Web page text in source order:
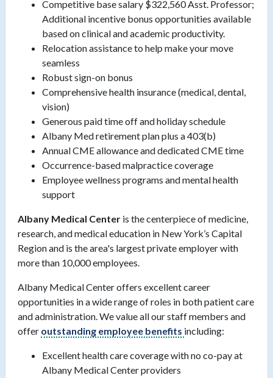
Competitive base salary $322,560 Asst. Professor;
Additional incentive bonus opportunities available
based on clinical and academic productivity.
Relocation assistance to help make your move
seamless
Robust sign-on bonus
Comprehensive health insurance (medical, dental,
vision)
Generous paid time off and holiday schedule
Albany Med retirement plan plus a 403(b)
Annual CME allowance and dedicated CME time
Occurrence-based malpractice coverage
Employee wellness programs and mental health
support
Albany Medical Center is the centerpiece of medicine,
research, and medical education in New York’s Capital
Region and is the area's largest private employer with
more than 10,000 employees.
Albany Medical Center offers excellent career
opportunities in a wide range of roles in both patient care
and administration. We value all our staff members and
offer outstanding employee benefits including:
Excellent health care coverage with no co-pay at
Albany Medical Center providers